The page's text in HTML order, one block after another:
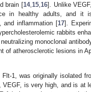
brain [14, 15 16]. Unlike
in healthy adults, and it
and inflammation [17].
rabbits
monoclonal
of atherosclerotic lesions in
1, was originally isolated
is very high, and is at